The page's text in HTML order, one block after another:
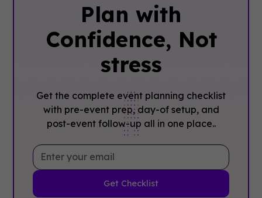
Plan with
Confidence, ‍Not
stress
Get the complete event planning checklist
with pre-event prep, day-of setup, and
post-event follow-up all in one place..